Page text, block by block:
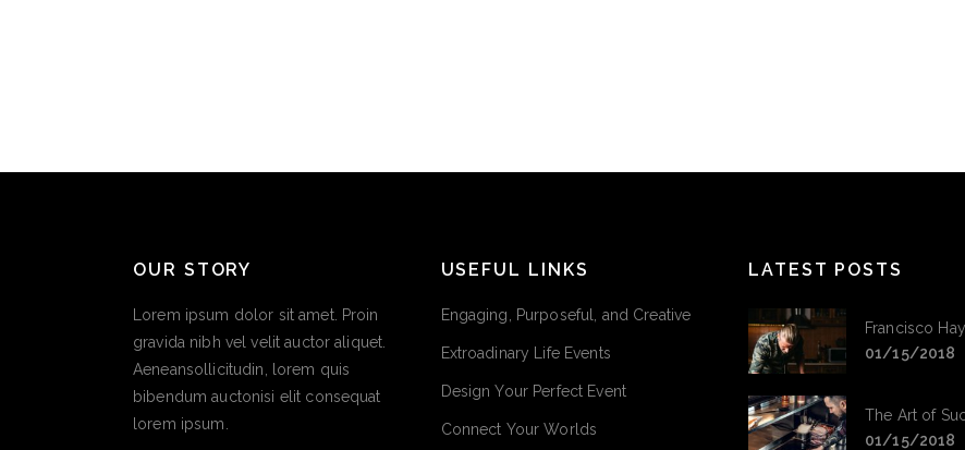
OUR STORY
Lorem ipsum dolor sit amet. Proin
gravida nibh vel velit auctor aliquet.
Aeneansollicitudin, lorem quis
bibendum auctonisi elit consequat
lorem ipsum.
USEFUL LINKS
Engaging, Purposeful, and Creative
Extroadinary Life Events
Design Your Perfect Event
Connect Your Worlds
LATEST POSTS
Francisco
01/15/2018
The Art of
01/15/2018